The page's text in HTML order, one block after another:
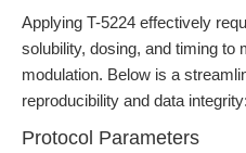
Applying T-5224 effectively
solubility, dosing, and timing to
modulation. Below is a
reproducibility and data integrity:
Protocol Parameters